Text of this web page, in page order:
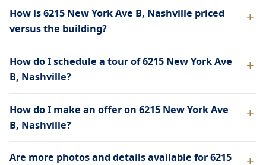
How is 6215 New York Ave B, Nashville priced
versus the building?
How do I schedule a tour of 6215 New York Ave
B, Nashville?
How do I make an offer on 6215 New York Ave
B, Nashville?
Are more photos and details available for 6215